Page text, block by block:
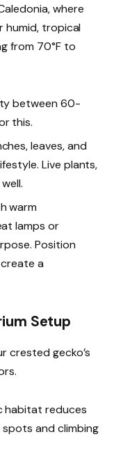
where
humid, tropical
from 70°F to
between 60-
this.
leaves, and
Live plants,
warm
lamps or
Position
a
Setup
crested gecko’s
habitat reduces
and climbing